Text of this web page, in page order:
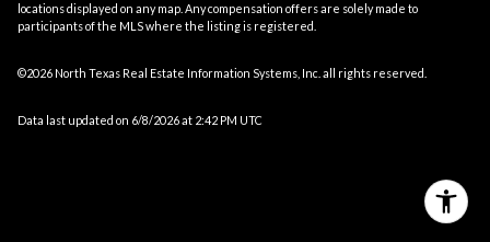
locations displayed on any map. Any compensation offers are solely made to
participants of the MLS where the listing is registered.
©2026 North Texas Real Estate Information Systems, Inc. all rights reserved.
Data last updated on 6/8/2026 at 2:42 PM UTC